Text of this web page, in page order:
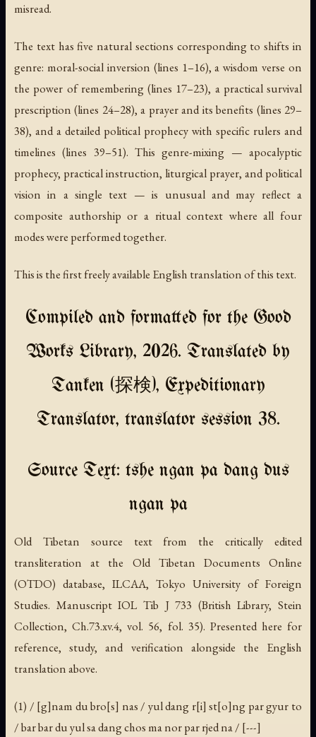
misread.
The text has five natural sections corresponding to shifts in
genre: moral-social inversion (lines 1–16), a wisdom verse on
the power of remembering (lines 17–23), a practical survival
prescription (lines 24–28), a prayer and its benefits (lines 29–
38), and a detailed political prophecy with specific rulers and
timelines (lines 39–51). This genre-mixing — apocalyptic
prophecy, practical instruction, liturgical prayer, and political
vision in a single text — is unusual and may reflect a
composite authorship or a ritual context where all four
modes were performed together.
This is the first freely available English translation of this text.
Compiled and formatted for the Good
Works Library, 2026. Translated by
Tanken (探検), Expeditionary
Translator, translator session 38.
Source Text: tshe ngan pa dang dus
ngan pa
Old Tibetan source text from the critically edited
transliteration at the Old Tibetan Documents Online
(OTDO) database, ILCAA, Tokyo University of Foreign
Studies. Manuscript IOL Tib J 733 (British Library, Stein
Collection, Ch.73.xv.4, vol. 56, fol. 35). Presented here for
reference, study, and verification alongside the English
translation above.
(1) / [g]nam du bro[s] nas / yul dang r[i] st[o]ng par gyur to
/ bar bar du yul sa dang chos ma nor par rjed na / [---]